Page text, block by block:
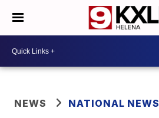
NEWS NATIONAL NEWS